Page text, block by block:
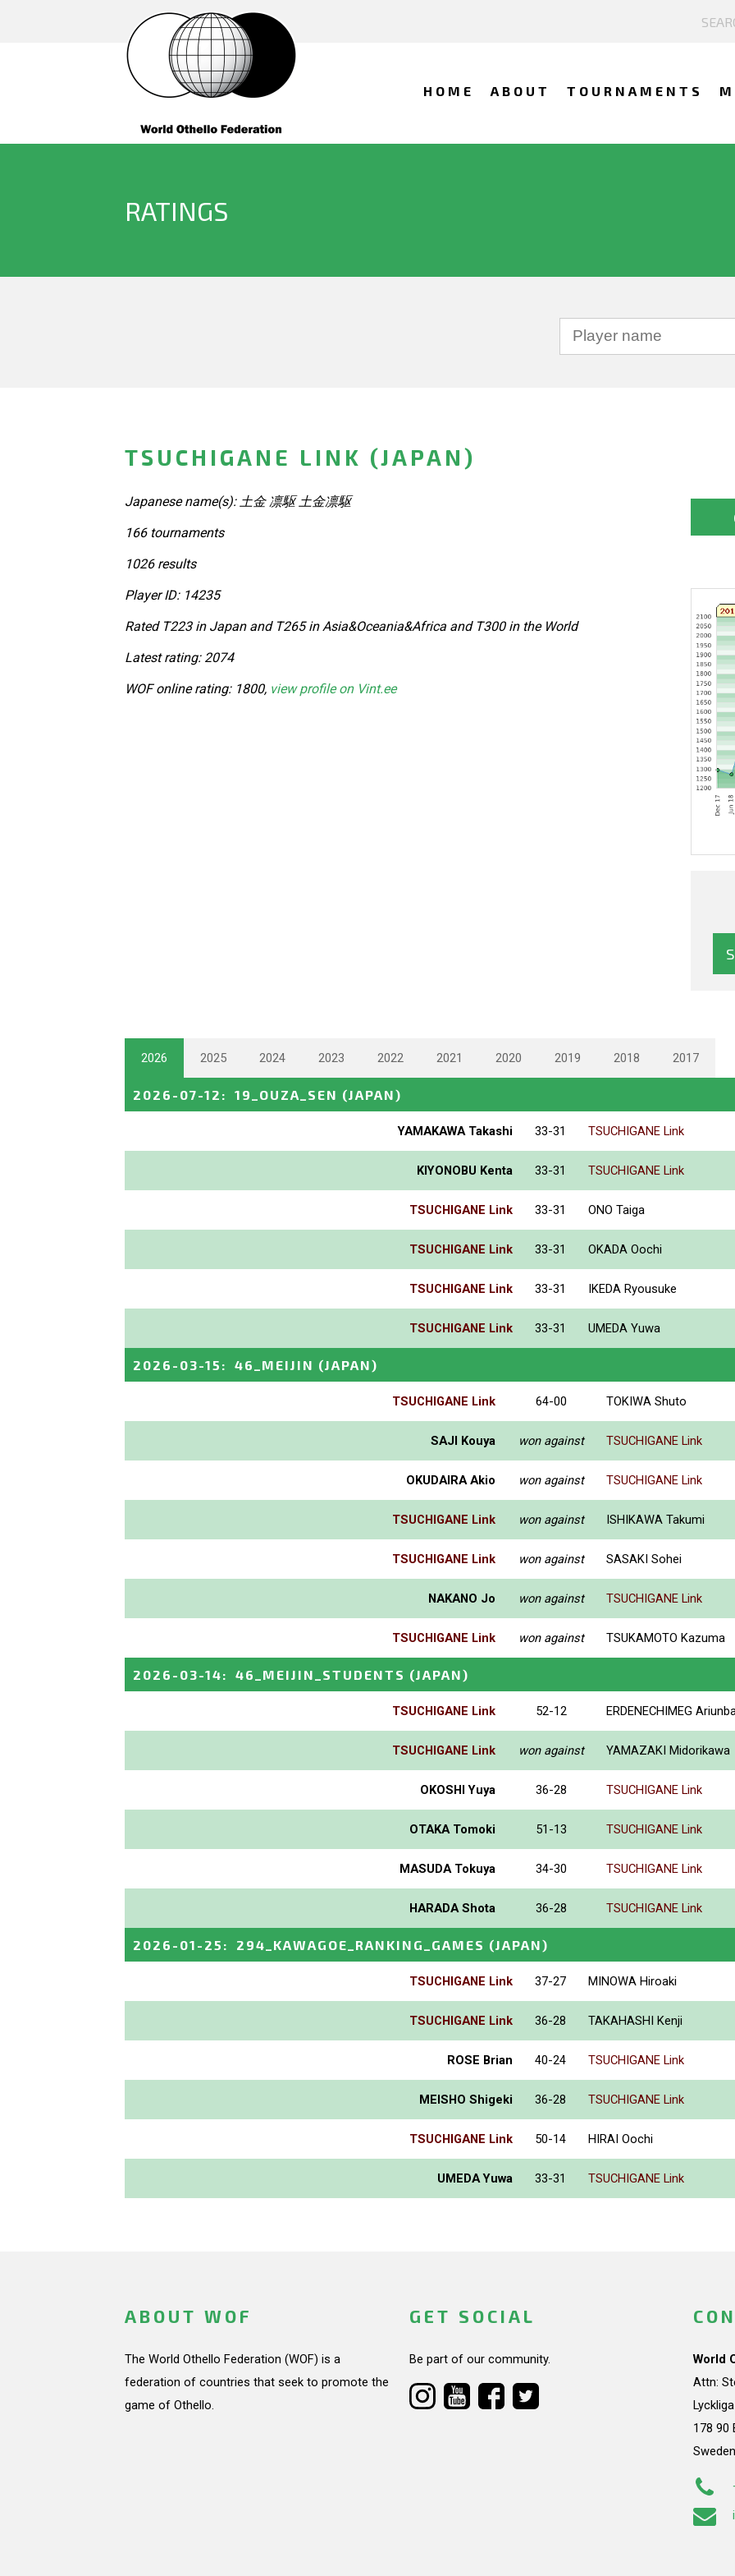
HOME ABOUT TOURNAMENTS
RATINGS
TSUCHIGANE LINK (JAPAN)
Japanese name(s): 土金 凛駆 土金凛駆
166 tournaments
1026 results
Player ID: 14235
Rated T223 in Japan and T265 in Asia&Oceania&Africa and T300 in the World
Latest rating: 2074
WOF online rating: 1800, view profile on Vint.ee
2026 2025 2024 2023 2022 2021 2020 2019 2018 2017
2026-07-12 : 19_OUZA_SEN (JAPAN)
YAMAKAWA Takashi 33-31 TSUCHIGANE Link
KIYONOBU Kenta 33-31 TSUCHIGANE Link
TSUCHIGANE Link 33-31 ONO Taiga
TSUCHIGANE Link 33-31 OKADA Oochi
TSUCHIGANE Link 33-31 IKEDA Ryousuke
TSUCHIGANE Link 33-31 UMEDA Yuwa
2026-03-15 : 46_MEIJIN (JAPAN)
TSUCHIGANE Link 64-00 TOKIWA Shuto
SAJI Kouya won against TSUCHIGANE Link
OKUDAIRA Akio won against TSUCHIGANE Link
TSUCHIGANE Link won against ISHIKAWA Takumi
TSUCHIGANE Link won against SASAKI Sohei
NAKANO Jo won against TSUCHIGANE Link
TSUCHIGANE Link won against TSUKAMOTO Kazuma
2026-03-14: 46_MEIJIN_STUDENTS (JAPAN)
TSUCHIGANE Link 52-12 ERDENECHIMEG
TSUCHIGANE Link won against YAMAZAKI Midorikawa
OKOSHI Yuya 36-28 TSUCHIGANE Link
OTAKA Tomoki 51-13 TSUCHIGANE Link
MASUDA Tokuya 34-30 TSUCHIGANE Link
HARADA Shota 36-28 TSUCHIGANE Link
2026-01-25 : 294_KAWAGOE_RANKING_GAMES (JAPAN)
TSUCHIGANE Link 37-27 MINOWA Hiroaki
TSUCHIGANE Link 36-28 TAKAHASHI Kenji
ROSE Brian 40-24 TSUCHIGANE Link
MEISHO Shigeki 36-28 TSUCHIGANE Link
TSUCHIGANE Link 50-14 HIRAI Oochi
UMEDA Yuwa 33-31 TSUCHIGANE Link
ABOUT WOF
The World Othello Federation (WOF) is a
federation of countries that seek to promote the
game of Othello.
GET SOCIAL
Be part of our community.
World
Attn:
178 90